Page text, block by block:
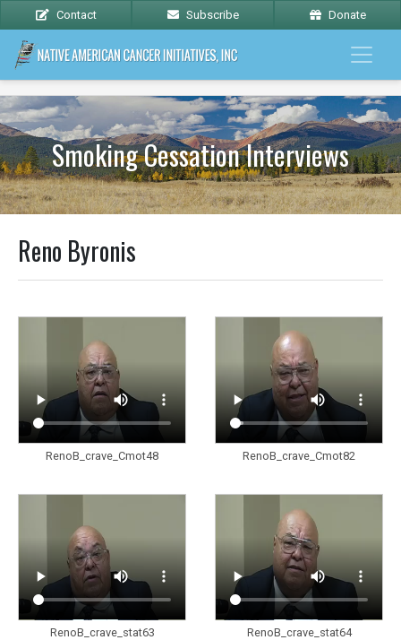
Contact Subscribe Donate
Smoking Cessation Interviews
Reno Byronis
RenoB_crave_Cmot48 RenoB_crave_Cmot82
RenoB_crave_stat63 RenoB_crave_stat64